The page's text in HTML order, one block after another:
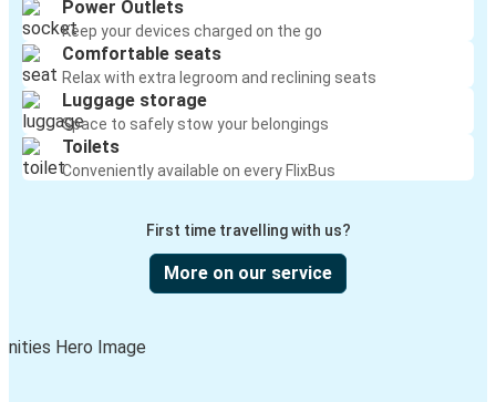
Power Outlets
Keep your devices charged on the go
Comfortable seats
Relax with extra legroom and reclining seats
Luggage storage
Space to safely stow your belongings
Toilets
Conveniently available on every FlixBus
First time travelling with us?
More on our service